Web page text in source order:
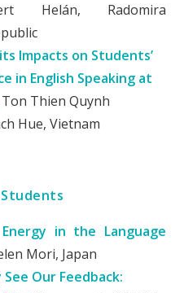
Helán, Radomira
Impacts on Students’
in English Speaking at
Ton Thien Quynh
Hue, Vietnam
in the Language
Mori, Japan
Our Feedback: